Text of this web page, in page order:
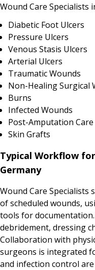
Wound Care Specialists
Diabetic Foot Ulcers
Pressure Ulcers
Venous Stasis Ulcers
Arterial Ulcers
Traumatic Wounds
Non-Healing Surgical
Burns
Infected Wounds
Post-Amputation Care
Skin Grafts
Typical Workflow
Germany
Wound Care Specialists
of scheduled wounds,
tools for
debridement, dressing
Collaboration with
surgeons is integrated
and infection control are